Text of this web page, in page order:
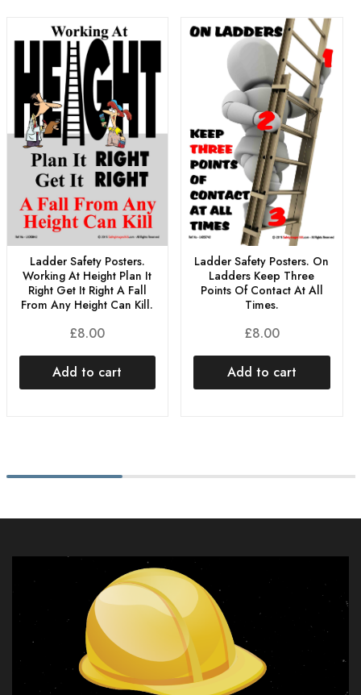
Ladder Safety Posters.
Working At Height Plan It
Right Get It Right A Fall
From Any Height Can Kill.
£8.00
Add to cart
Ladder Safety Posters. On
Ladders Keep Three
Points Of Contact At All
Times.
£8.00
Add to cart